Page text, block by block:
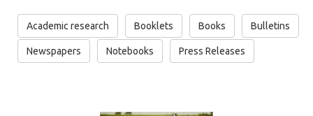
Academic research Booklets Books Bulletins
Newspapers Notebooks Press Releases